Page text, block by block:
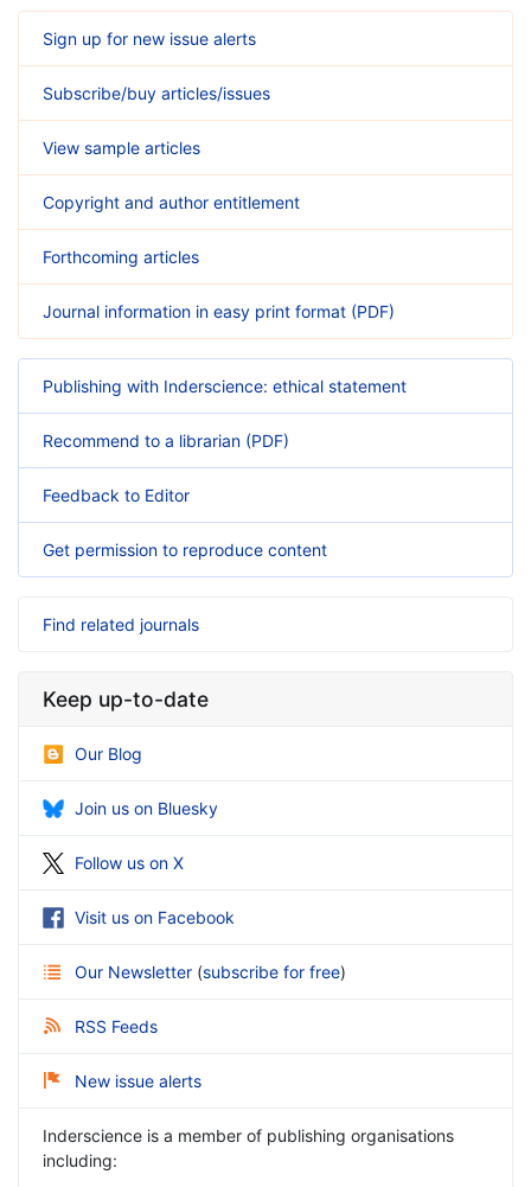
Sign up for new issue alerts
Subscribe/buy articles/issues
View sample articles
Copyright and author entitlement
Forthcoming articles
Journal information in easy print format (PDF)
Publishing with Inderscience: ethical statement
Recommend to a librarian (PDF)
Feedback to Editor
Get permission to reproduce content
Find related journals
Keep up-to-date
Our Blog
Join us on Bluesky
Follow us on X
Visit us on Facebook
Our Newsletter (subscribe for free)
RSS Feeds
New issue alerts
Inderscience is a member of publishing organisations
including: